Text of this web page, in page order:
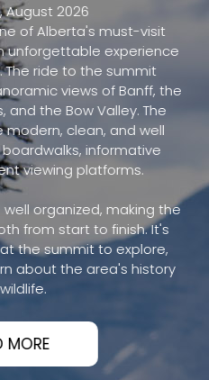
August 2026
of Alberta's must-visit
unforgettable experience
The ride to the summit
views of Banff, the
and the Bow Valley. The
clean, and well
informative
viewing platforms.
organized, making the
from start to finish. It's
the summit to explore,
about the area's history
MORE